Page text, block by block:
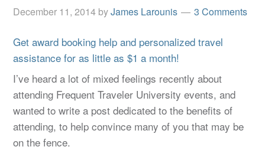
December 11, 2014 byJames Larounis 3 Comments
Get award booking help and personalized travel
assistance for as little as $1 a month!
I’ve heard a lot of mixed feelings recently about
attending Frequent Traveler University events, and
wanted to write a post dedicated to the benefits of
attending, to help convince many of you that may be
on the fence.